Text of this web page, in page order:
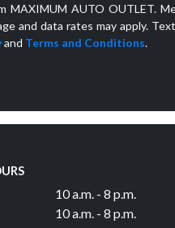
MAXIMUM AUTO OUTLET.
and data rates may apply.
and Terms and Conditions.
10 a.m. - 8 p.m.
10 a.m. - 8 p.m.